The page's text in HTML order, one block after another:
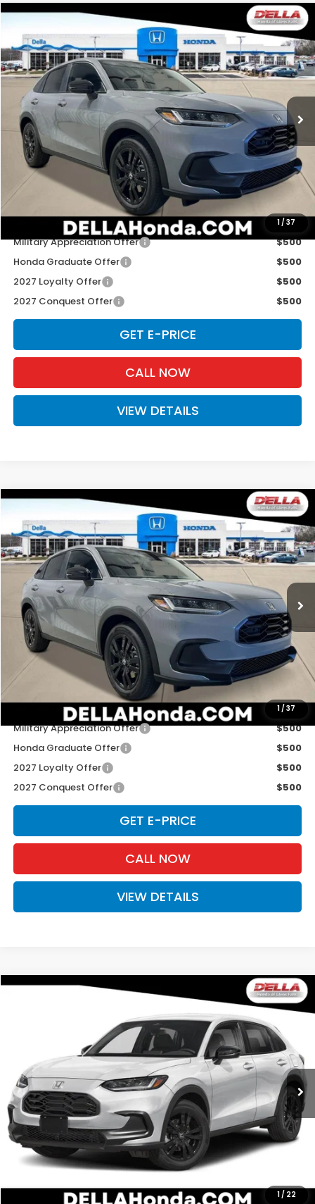
1 /37
Sport
Special Offer
D'ELLA Honda of Glens Falls
3CZRZ2H50VM723046Stock:272032Model:RZ2H5VEW
In Stock Ext. Int.
$31,980
D'ELLA PRICE
Less
TSRP:
$31,805
Doc Fee:
+$175
D'ELLA PRICE:
$31,980
Add. Available Honda Offers:
Military Appreciation Offer
$500
Honda Graduate Offer
$500
2027 Loyalty Offer
$500
2027 Conquest Offer
$500
GET E-PRICE
CALL NOW
VIEW DETAILS
Compare Vehicle
1 /37
Sport
Special Offer
D'ELLA Honda of Glens Falls
3CZRZ2H54VM724264Stock: 272030Model:RZ2H5VEW
In Stock Ext.
$31,980
D'ELLA PRICE
Less
TSRP:
$31,805
Doc Fee:
+$175
D'ELLA PRICE:
$31,980
Add. Available Honda Offers:
Military Appreciation Offer
$500
Honda Graduate Offer
$500
2027 Loyalty Offer
$500
2027 Conquest Offer
$500
GET E-PRICE
CALL NOW
VIEW DETAILS
Compare Vehicle
1 / 22
D'ELLA Honda of Glens Falls
3CZRZ2H51VM723332Stock:272038Model:RZ2H5VEW
In Stock Ext. Int.
$31,980
D'ELLA PRICE
Less
TSRP:
$31,805
Doc Fee:
+$175
D'ELLA PRICE:
Add. Available Honda Offers:
Compare Vehicle